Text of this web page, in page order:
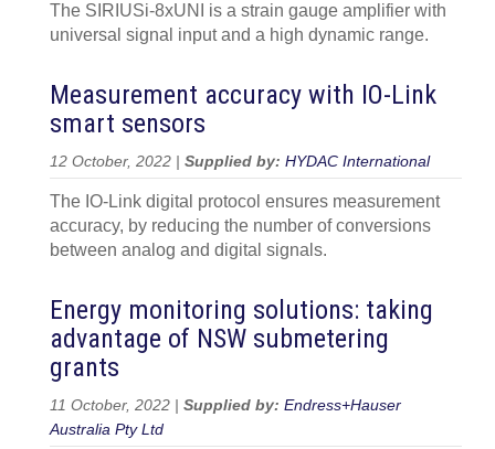
The SIRIUSi-8xUNI is a strain gauge amplifier with
universal signal input and a high dynamic range.
Measurement accuracy with IO-Link
smart sensors
12 October, 2022 | Supplied by: HYDAC International
The IO-Link digital protocol ensures measurement
accuracy, by reducing the number of conversions
between analog and digital signals.
Energy monitoring solutions: taking
advantage of NSW submetering
grants
11 October, 2022 | Supplied by: Endress+Hauser
Australia Pty Ltd